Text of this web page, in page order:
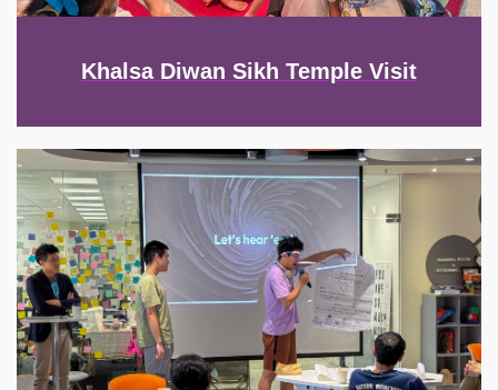
Khalsa Diwan Sikh Temple Visit
Image